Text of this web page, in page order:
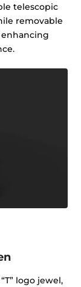
telescopic
removable
logo jewel,